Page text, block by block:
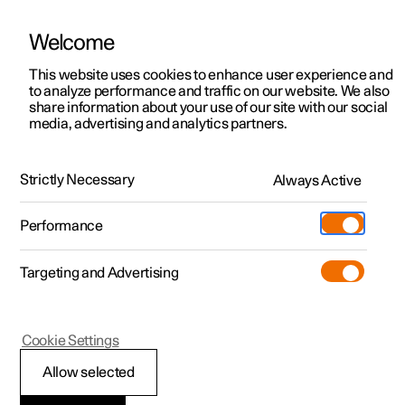
ManualVideo gallerySoftware updates
Polestar 2 - 2023
Recommended
Welcome
This website uses cookies to enhance user experience and
to analyze performance and traffic on our website. We also
share information about your use of our site with our social
media, advertising and analytics partners.
Strictly Necessary Always Active
Performance
Targeting and Advertising
Allow selected
Cookie Settings